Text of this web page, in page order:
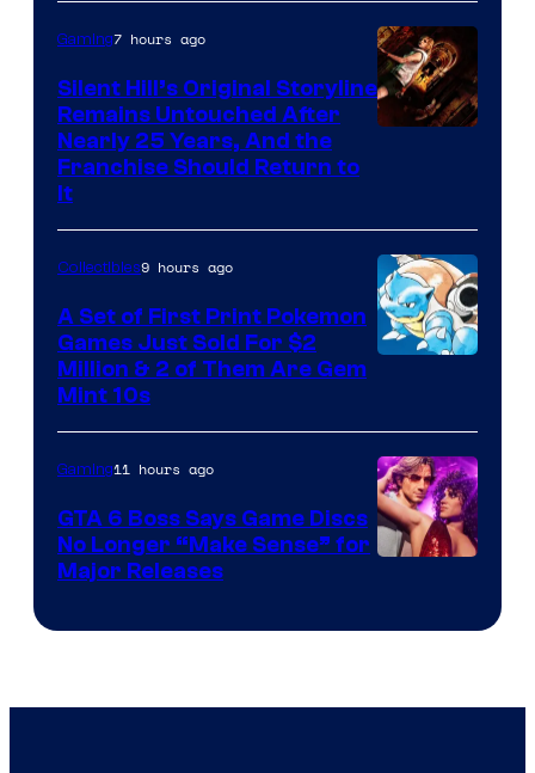
of
Game
Freak
Gaming7 hours ago
Silent Hill’s Original Storyline
Remains Untouched After
Nearly 25 Years, And the
Franchise Should Return to
It
Game
Freak
and
Nintendo
Collectibles9 hours ago
A Set of First Print Pokemon
Games Just Sold For $2
Million & 2 of Them Are Gem
Mint 10s
Gaming11 hours ago
GTA 6 Boss Says Game Discs
No Longer “Make Sense” for
Major Releases